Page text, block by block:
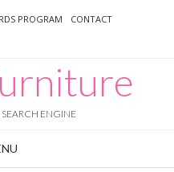
PROGRAM CONTACT
ENGINE